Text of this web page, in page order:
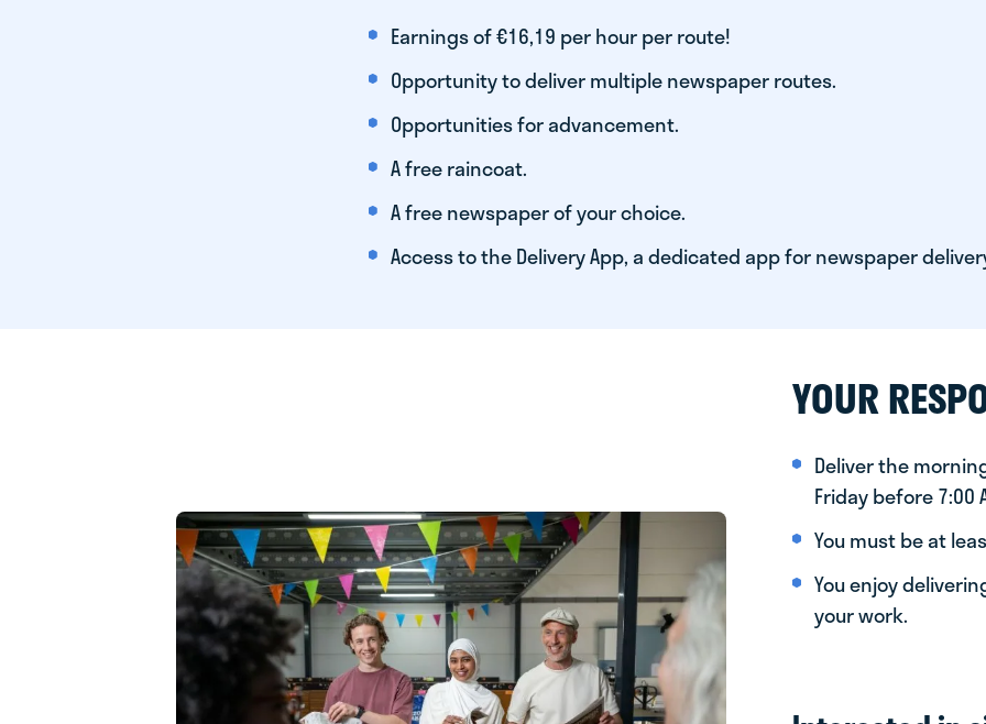
Earnings of €16,19 per hour per route!
Opportunity to deliver multiple newspaper routes.
Opportunities for advancement.
A free raincoat.
A free newspaper of your choice.
Access to the Delivery App, a dedicated app for newspaper
YOUR
Deliver the
Friday before 7:00
You must be at
You enjoy
your work.